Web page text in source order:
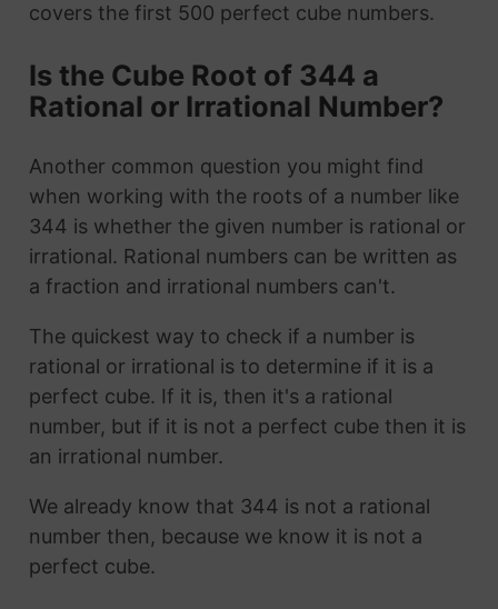
covers the first 500 perfect cube numbers.
Is the Cube Root of 344 a
Rational or Irrational Number?
Another common question you might find
when working with the roots of a number like
344 is whether the given number is rational or
irrational. Rational numbers can be written as
a fraction and irrational numbers can't.
The quickest way to check if a number is
rational or irrational is to determine if it is a
perfect cube. If it is, then it's a rational
number, but if it is not a perfect cube then it is
an irrational number.
We already know that 344 is not a rational
number then, because we know it is not a
perfect cube.